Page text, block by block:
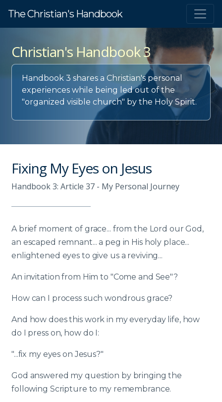
The Christian's Handbook
Christian's Handbook 3
Handbook 3 shares a Christian's personal
experiences while being led out of the
"organized visible church" by the Holy Spirit.
Fixing My Eyes on Jesus
Handbook 3: Article 37 - My Personal Journey
A brief moment of grace... from the Lord our God,
an escaped remnant... a peg in His holy place...
enlightened eyes to give us a reviving...
An invitation from Him to "Come and See"?
How can I process such wondrous grace?
And how does this work in my everyday life, how
do I press on, how do I:
"...fix my eyes on Jesus?"
God answered my question by bringing the
following Scripture to my remembrance.